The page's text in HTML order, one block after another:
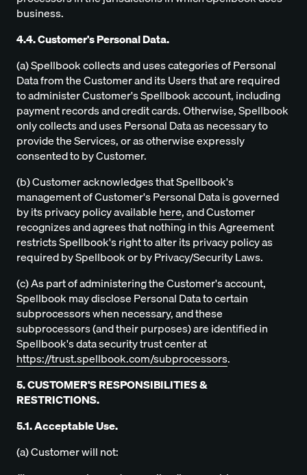
business.
4.4. Customer's Personal Data.
(a) Spellbook collects and uses categories of Personal
Data from the Customer and its Users that are required
to administer Customer's Spellbook account, including
payment records and credit cards. Otherwise, Spellbook
only collects and uses Personal Data as necessary to
provide the Services, or as otherwise expressly
consented to by Customer.
(b) Customer acknowledges that Spellbook's
management of Customer's Personal Data is governed
by its privacy policy availablehere, and Customer
recognizes and agrees that nothing in this Agreement
restricts Spellbook's right to alter its privacy policy as
required by Spellbook or by Privacy/Security Laws.
(c) As part of administering the Customer's account,
Spellbook may disclose Personal Data to certain
subprocessors when necessary, and these
subprocessors (and their purposes) are identified in
Spellbook's data security trust center at
https://trust.spellbook.com/subprocessors.
5. CUSTOMER'S RESPONSIBILITIES &
RESTRICTIONS.
5.1. Acceptable Use.
(a) Customer will not: